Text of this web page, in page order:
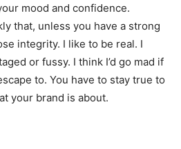
mood and confidence.
that, unless you have a strong
integrity. I like to be real. I
or fussy. I think I’d go mad if
to. You have to stay true to
your brand is about.